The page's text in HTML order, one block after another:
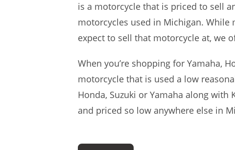
is a motorcycle that is priced to sell
motorcycles used in Michigan.
expect to sell that motorcycle at, we
When you’re shopping for Yamaha,
motorcycle that is used a low
Honda, Suzuki or Yamaha along with
and priced so low anywhere else in